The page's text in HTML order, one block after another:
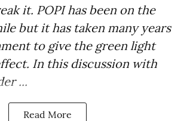
it. POPI has been on the
but it has taken many years
to give the green light
In this discussion with
...
Read More